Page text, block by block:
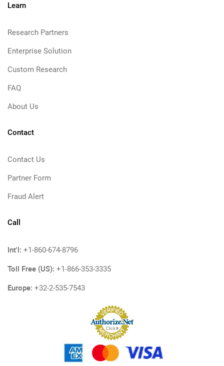
Learn
Research Partners
Enterprise Solution
Custom Research
FAQ
About Us
Contact
Contact Us
Partner Form
Fraud Alert
Call
Int'l: +1-860-674-8796
Toll Free (US): +1-866-353-3335
Europe: +32-2-535-7543